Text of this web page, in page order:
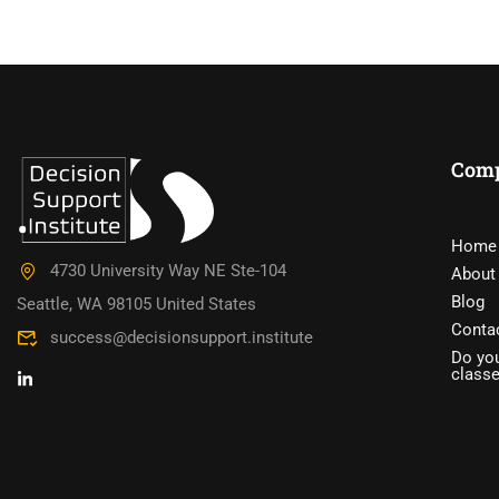
4730 University Way NE Ste-104
Seattle, WA 98105 United States
success@decisionsupport.institute
Home
About
Blog
Do
DO YOU
Have you accumulated a